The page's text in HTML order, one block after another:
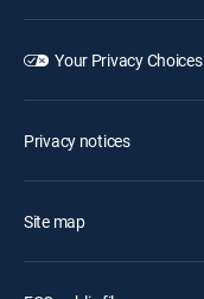
Your Privacy Choices
Privacy notices
Site map